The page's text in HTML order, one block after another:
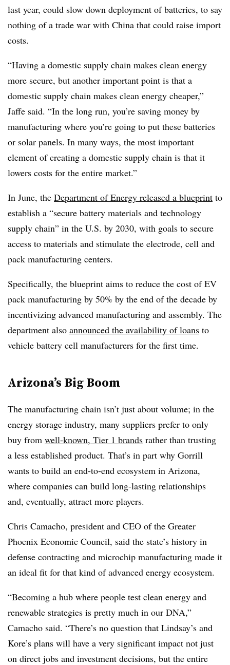
last year, could slow down deployment of batteries, to say
nothing of a trade war with China that could raise import
costs.
“Having a domestic supply chain makes clean energy
more secure, but another important point is that a
domestic supply chain makes clean energy cheaper,”
Jaffe said. “In the long run, you’re saving money by
manufacturing where you’re going to put these batteries
or solar panels. In many ways, the most important
element of creating a domestic supply chain is that it
lowers costs for the entire market.”
In June, the Department of Energy released a blueprint to
establish a “secure battery materials and technology
supply chain” in the U.S. by 2030, with goals to secure
access to materials and stimulate the electrode, cell and
pack manufacturing centers.
Specifically, the blueprint aims to reduce the cost of EV
pack manufacturing by 50% by the end of the decade by
incentivizing advanced manufacturing and assembly. The
department also announced the availability of loans to
vehicle battery cell manufacturers for the first time.
Arizona’s Big Boom
The manufacturing chain isn’t just about volume; in the
energy storage industry, many suppliers prefer to only
buy from well-known, Tier 1 brands rather than trusting
a less established product. That’s in part why Gorrill
wants to build an end-to-end ecosystem in Arizona,
where companies can build long-lasting relationships
and, eventually, attract more players.
Chris Camacho, president and CEO of the Greater
Phoenix Economic Council, said the state’s history in
defense contracting and microchip manufacturing made it
an ideal fit for that kind of advanced energy ecosystem.
“Becoming a hub where people test clean energy and
renewable strategies is pretty much in our DNA,”
Camacho said. “There’s no question that Lindsay’s and
Kore’s plans will have a very significant impact not just
on direct jobs and investment decisions, but the entire